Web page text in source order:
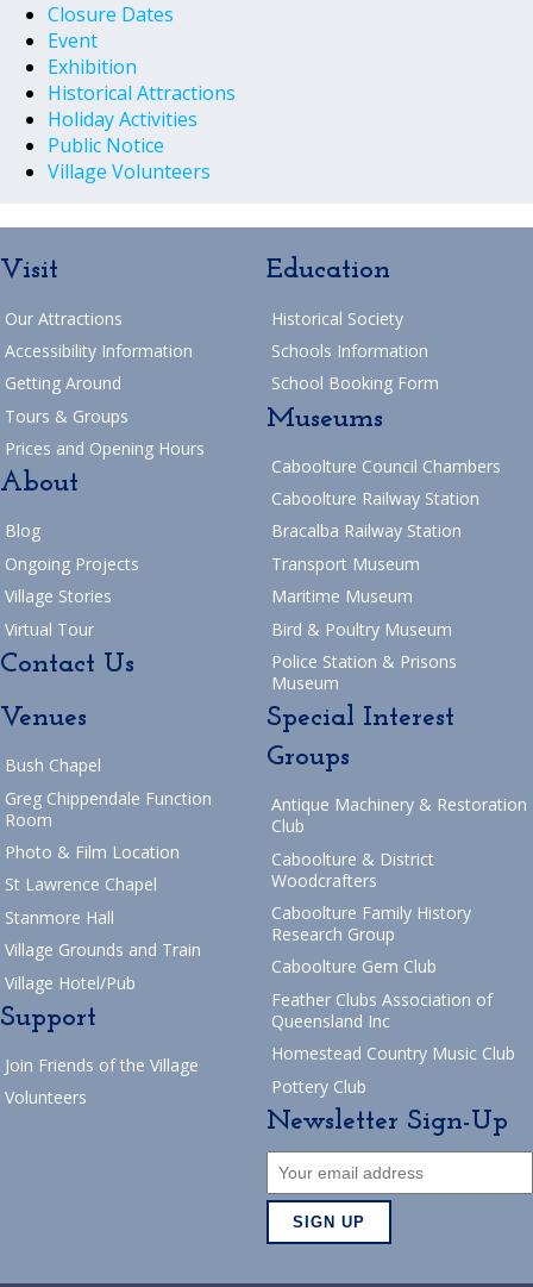
Closure Dates
Event
Exhibition
Historical Attractions
Holiday Activities
Public Notice
Village Volunteers
Visit
Our Attractions
Accessibility Information
Getting Around
Tours & Groups
Prices and Opening Hours
About
Blog
Ongoing Projects
Village Stories
Virtual Tour
Contact Us
Education
Historical Society
Schools Information
School Booking Form
Museums
Caboolture Council Chambers
Caboolture Railway Station
Bracalba Railway Station
Transport Museum
Maritime Museum
Bird & Poultry Museum
Police Station & Prisons
Museum
Venues
Bush Chapel
Greg Chippendale Function
Room
Photo & Film Location
St Lawrence Chapel
Stanmore Hall
Village Grounds and Train
Village Hotel/Pub
Support
Join Friends of the Village
Volunteers
Special Interest
Groups
Antique Machinery & Restoration
Club
Caboolture & District
Woodcrafters
Caboolture Family History
Research Group
Caboolture Gem Club
Feather Clubs Association of
Queensland Inc
Homestead Country Music Club
Pottery Club
Newsletter Sign-Up